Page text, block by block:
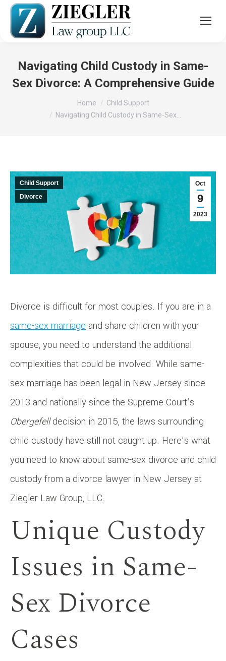
Navigating Child Custody in Same-
Sex Divorce: A Comprehensive Guide
Home
Child Support
Navigating Child Custody in Same-Sex…
Oct
9
2023
Child Support
Divorce
Divorce is difficult for most couples. If you are in a
same-sex marriage and share children with your
spouse, you need to understand the additional
complexities that could be involved. While same-
sex marriage has been legal in New Jersey since
2013 and nationally since the Supreme Court’s
Obergefelldecision in 2015, the laws surrounding
child custody have still not caught up. Here’s what
you need to know about same-sex divorce and child
custody from a divorce lawyer in New Jersey at
Ziegler Law Group, LLC.
Unique Custody
Issues in Same-
Sex Divorce
Cases